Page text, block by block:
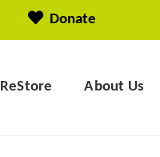
Donate
ReStore About Us